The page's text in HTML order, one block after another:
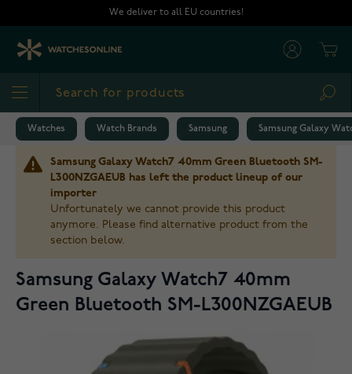
We deliver to all EU countries!
Watches Watch Brands Samsung Samsung Galaxy
Samsung Galaxy Watch7 40mm Green Bluetooth SM-
L300NZGAEUB has left the product lineup of our
importer
Unfortunately we cannot provide this product
anymore. Please find alternative product from the
section below.
Samsung Galaxy Watch7 40mm
Green Bluetooth SM-L300NZGAEUB